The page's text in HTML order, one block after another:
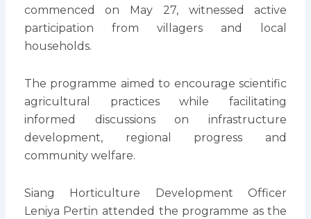
commenced on May 27, witnessed active
participation from villagers and local
households.
The programme aimed to encourage scientific
agricultural practices while facilitating
informed discussions on infrastructure
development, regional progress and
community welfare.
Siang Horticulture Development Officer
Leniya Pertin attended the programme as the